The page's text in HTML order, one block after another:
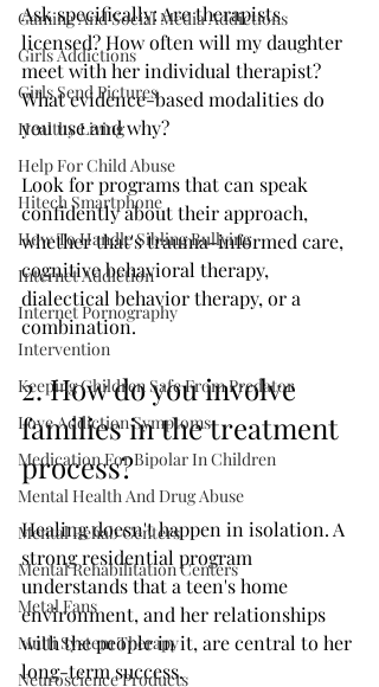
Gaming And Social Media Addictions
Girls Addictions
Girls Send Pictures
Healthy Living
Help For Child Abuse
Hitech Smartphone
How To Handle Sibling Bullying
Internet Addiction
Internet Pornography
Intervention
Keeping Children Safe From Predator
Love Addiction Symptoms
Medication For Bipolar In Children
Mental Health And Drug Abuse
Mental Rehab Centers
Mental Rehabilitation Centers
Metal Fans
Multi System Therapy
Neuroscience Products
Ask specifically: Are therapists
licensed? How often will my daughter
meet with her individual therapist?
What evidence-based modalities do
you use and why?
Look for programs that can speak
confidently about their approach,
whether that's trauma-informed care,
cognitive behavioral therapy,
dialectical behavior therapy, or a
combination.
2. How do you involve
families in the treatment
process?
Healing doesn't happen in isolation. A
strong residential program
understands that a teen's home
environment, and her relationships
with the people in it, are central to her
long-term success.